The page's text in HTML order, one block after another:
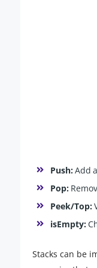
Push:Add
Pop:
Peek/Top:
isEmpty:
Stacks can be